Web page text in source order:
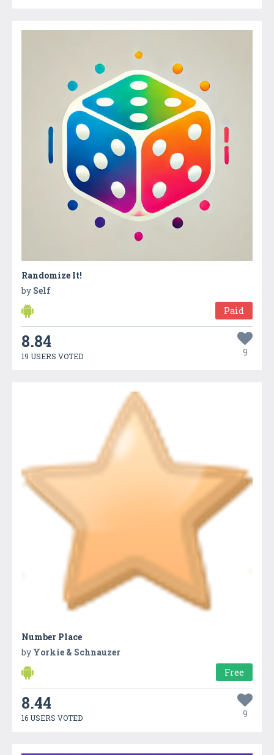
Randomize It!
by Self
Paid
8.84
19 USERS VOTED 9
Number Place
by Yorkie & Schnauzer
Free
8.44
16 USERS VOTED 9